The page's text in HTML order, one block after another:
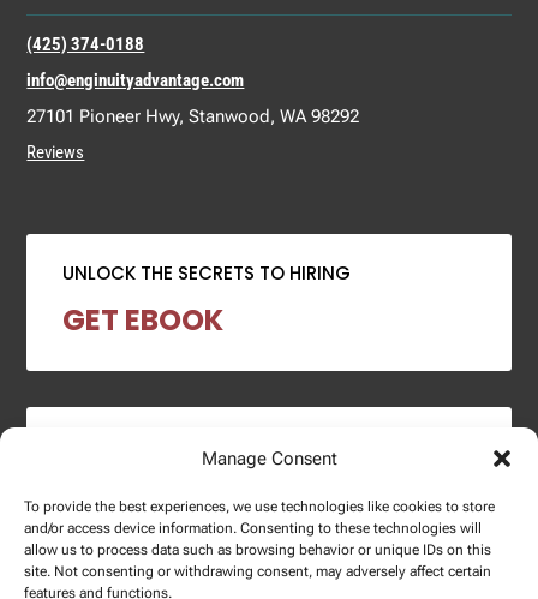
Manage Consent
To provide the best experiences, we use technologies like cookies to store
and/or access device information. Consenting to these technologies will
allow us to process data such as browsing behavior or unique IDs on this
site. Not consenting or withdrawing consent, may adversely affect certain
features and functions.
(425) 374-0188
info@enginuityadvantage.com
27101 Pioneer Hwy, Stanwood, WA 98292
Reviews
UNLOCK THE SECRETS TO HIRING
GET EBOOK
2024 SALARY REPORT
DOWNLOAD REPORT